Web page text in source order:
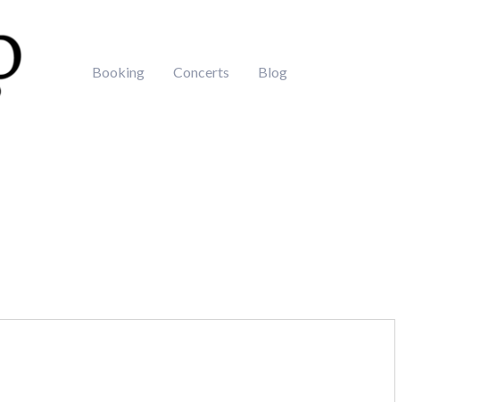
Booking Concerts Blog